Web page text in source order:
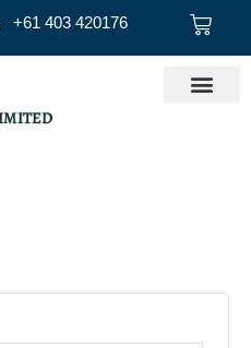
+61 403 420176 Cart